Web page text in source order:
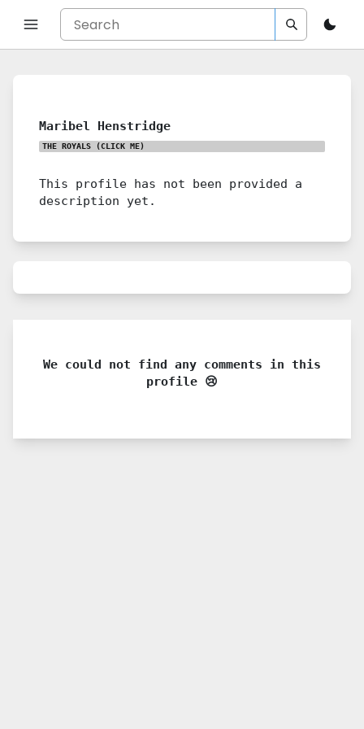
Maribel Henstridge
THE ROYALS (CLICK ME)
This profile has not been provided a
description yet.
We could not find any comments in this
profile 😢